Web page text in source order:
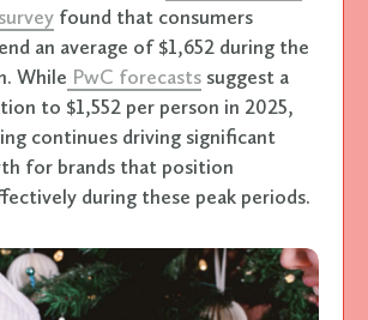
found that consumers
an average of $1,652 during the
While PwC forecasts suggest a
to $1,552 per person in 2025,
continues driving significant
for brands that position
during these peak periods.